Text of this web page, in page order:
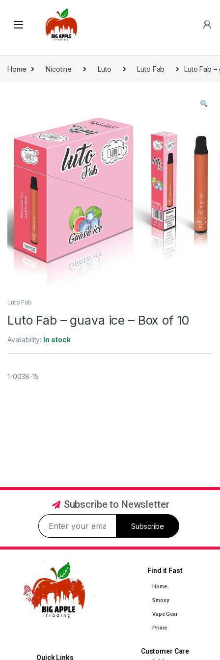
Home Nicotine Luto Luto Fab Luto Fab –
Luto Fab
Luto Fab – guava ice – Box of 10
Availability: In stock
1-0038-15
Subscribe to Newsletter
Subscribe
Find it Fast
Home
Smoxy
Vape Gear
Prime
Quick Links
Customer Care